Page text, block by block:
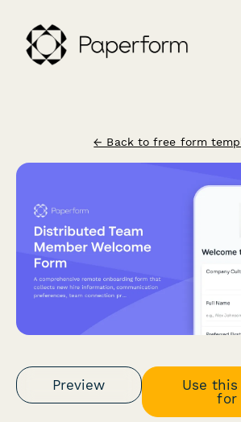
← Back to free form
Preview
Use
for